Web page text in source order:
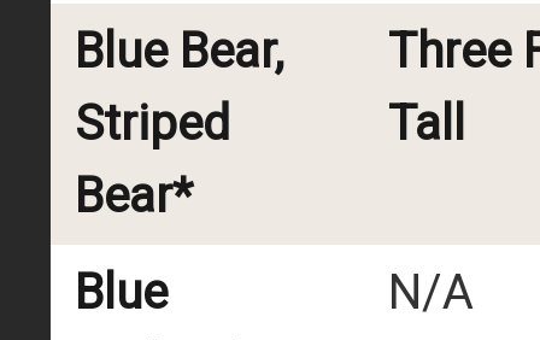
Blue Bear,
Striped
Bear*
Three
Tall
Blue
N/A